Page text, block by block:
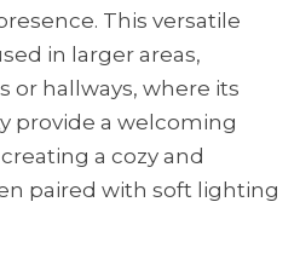
This versatile
in larger areas,
or hallways, where its
provide a welcoming
a cozy and
paired with soft lighting